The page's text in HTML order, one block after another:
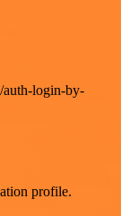
auth-login-by-
profile.